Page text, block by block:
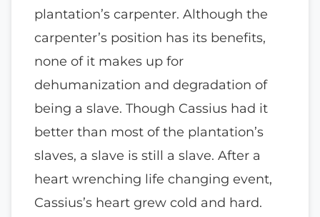
plantation’s carpenter. Although the
carpenter’s position has its benefits,
none of it makes up for
dehumanization and degradation of
being a slave. Though Cassius had it
better than most of the plantation’s
slaves, a slave is still a slave. After a
heart wrenching life changing event,
Cassius’s heart grew cold and hard.